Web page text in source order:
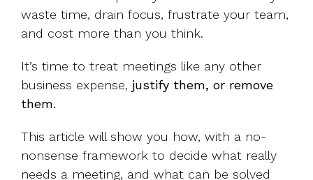
waste time, drain focus, frustrate your team,
and cost more than you think.
It’s time to treat meetings like any other
business expense, justify them, or remove
them.
This article will show you how, with a no-
nonsense framework to decide what really
needs a meeting, and what can be solved